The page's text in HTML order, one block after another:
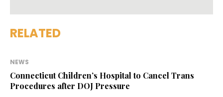
RELATED
NEWS
Connecticut Children’s Hospital to Cancel Trans
Procedures after DOJ Pressure